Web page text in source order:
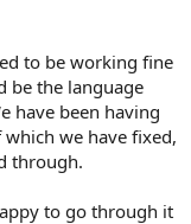
to be working fine
be the language
have been having
we have fixed,
through.
to go through it